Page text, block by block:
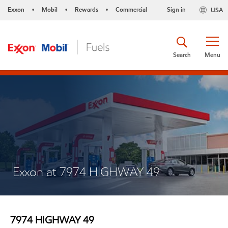
Exxon • Mobil • Rewards • Commercial USA
Sign in
Menu
Search
Exxon at 7974 HIGHWAY 49
7974 HIGHWAY 49